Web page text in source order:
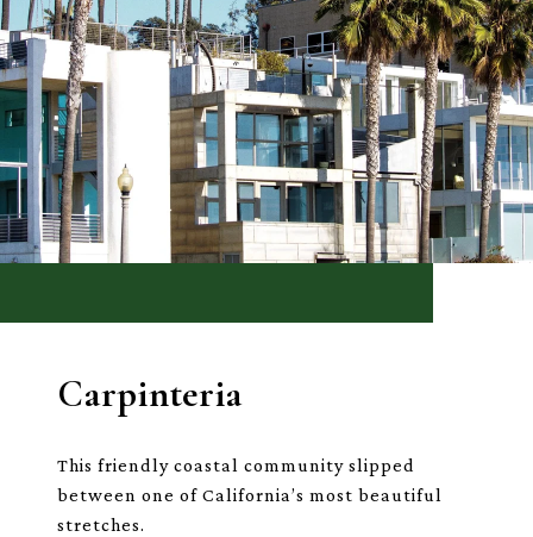
Carpinteria
This friendly coastal community slipped
between one of California’s most beautiful
stretches.